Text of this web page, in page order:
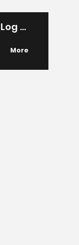
Log In
More